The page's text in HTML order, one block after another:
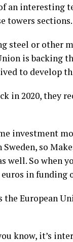
an interesting
towers sections.
steel or other
is backing
to develop
in 2020, they
investment
Sweden, so
well. So when
in funding
the European
know, it’s